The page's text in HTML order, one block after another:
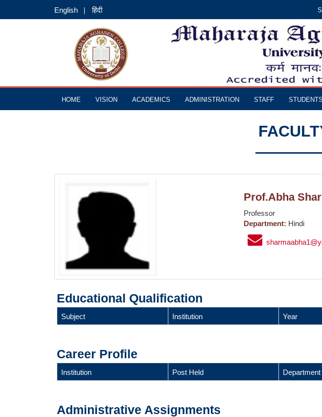
English हिंदी
HOME VISION ACADEMICS ADMINISTRATION STAFF STUDENTS
Prof.Abha
Professor
Department: Hindi
Educational Qualification
Subject Institution Year
Career Profile
Institution Post Held Department
Administrative Assignments